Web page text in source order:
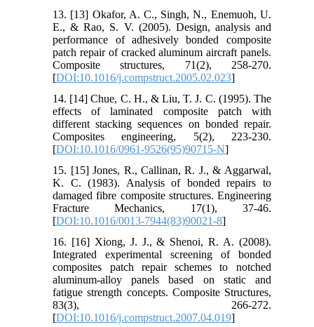
13. [13] Okafor, A. C., Singh, N., Enemuoh, U.
E., & Rao, S. V. (2005). Design, analysis and
performance of adhesively bonded composite
patch repair of cracked aluminum aircraft panels.
Composite structures, 71(2), 258-270.
[DOI:10.1016/j.compstruct.2005.02.023]
14. [14] Chue, C. H., & Liu, T. J. C. (1995). The
effects of laminated composite patch with
different stacking sequences on bonded repair.
Composites engineering, 5(2), 223-230.
[DOI:10.1016/0961-9526(95)90715-N]
15. [15] Jones, R., Callinan, R. J., & Aggarwal,
K. C. (1983). Analysis of bonded repairs to
damaged fibre composite structures. Engineering
Fracture Mechanics, 17(1), 37-46.
[DOI:10.1016/0013-7944(83)90021-8]
16. [16] Xiong, J. J., & Shenoi, R. A. (2008).
Integrated experimental screening of bonded
composites patch repair schemes to notched
aluminum-alloy panels based on static and
fatigue strength concepts. Composite Structures,
83(3), 266-272.
[DOI:10.1016/j.compstruct.2007.04.019]